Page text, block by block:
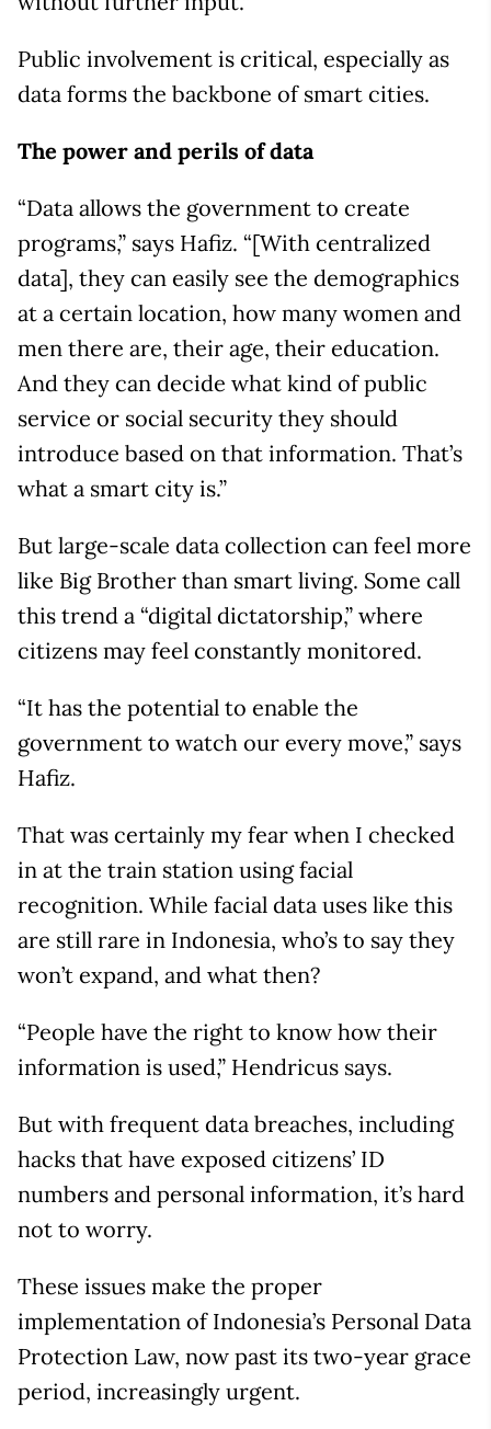
Public involvement is critical, especially as
data forms the backbone of smart cities.
The power and perils of data
“Data allows the government to create
programs,” says Hafiz. “[With centralized
data], they can easily see the demographics
at a certain location, how many women and
men there are, their age, their education.
And they can decide what kind of public
service or social security they should
introduce based on that information. That’s
what a smart city is.”
But large-scale data collection can feel more
like Big Brother than smart living. Some call
this trend a “digital dictatorship,” where
citizens may feel constantly monitored.
“It has the potential to enable the
government to watch our every move,” says
Hafiz.
That was certainly my fear when I checked
in at the train station using facial
recognition. While facial data uses like this
are still rare in Indonesia, who’s to say they
won’t expand, and what then?
“People have the right to know how their
information is used,” Hendricus says.
But with frequent data breaches, including
hacks that have exposed citizens’ ID
numbers and personal information, it’s hard
not to worry.
These issues make the proper
implementation of Indonesia’s Personal Data
Protection Law, now past its two-year grace
period, increasingly urgent.